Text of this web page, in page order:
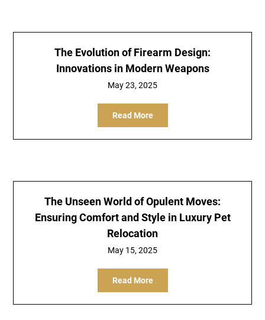
The Evolution of Firearm Design:
Innovations in Modern Weapons
May 23, 2025
Read More
The Unseen World of Opulent Moves:
Ensuring Comfort and Style in Luxury Pet
Relocation
May 15, 2025
Read More